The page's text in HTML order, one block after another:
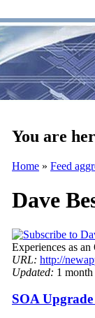
You are
Home » Feed
Dave
Experiences as
URL: http://
Updated: 1
SOA